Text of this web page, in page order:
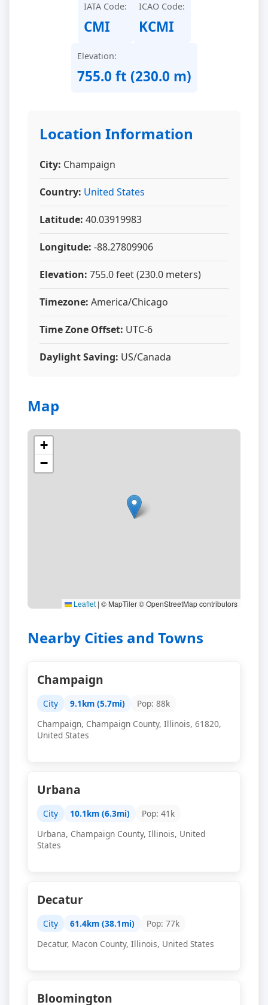
IATA Code:
CMI
ICAO Code:
KCMI
Elevation:
755.0 ft (230.0 m)
Location Information
City: Champaign
Country: United States
Latitude: 40.03919983
Longitude: -88.27809906
Elevation: 755.0 feet (230.0 meters)
Timezone: America/Chicago
Time Zone Offset: UTC-6
Daylight Saving: US/Canada
Map
+
−
Leaflet | © MapTiler © OpenStreetMap contributors
Nearby Cities and Towns
Champaign
City 9.1km (5.7mi)
Pop: 88k
Champaign, Champaign County, Illinois, 61820,
United States
Urbana
City 10.1km (6.3mi)
Pop: 41k
Urbana, Champaign County, Illinois, United
States
Decatur
City 61.4km (38.1mi)
Pop: 77k
Decatur, Macon County, Illinois, United States
Bloomington